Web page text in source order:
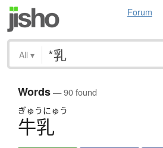
Forum
All ▾
Words— 90 found
ぎゅうにゅう
牛乳